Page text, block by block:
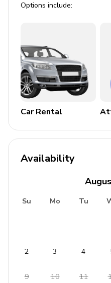
BBQ
Home entertainment
Flat-screen TVs in
General
Air conditioning in
Ceiling fans
Bedding and towels
Private parking
Maid service every
Options include:
Car Rental
Availability
Su Mo Tu
2 3 4
9 10 11